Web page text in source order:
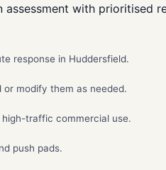
with prioritised
response in Huddersfield.
modify them as needed.
traffic commercial use.
push pads.